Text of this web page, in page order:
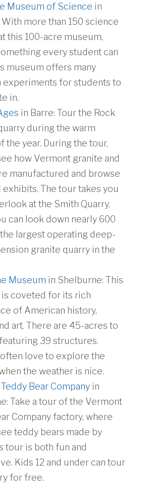
Museum of Science in
more than 150 science
this 100-acre museum,
every student can
museum offers many
experiments for students to
in.
in Barre: Tour the Rock
during the warm
the year. During the tour,
how Vermont granite and
manufactured and browse
exhibits. The tour takes you
at the Smith Quarry,
can look down nearly 600
largest operating deep-
granite quarry in the
Museum in Shelburne: This
coveted for its rich
of American history,
art. There are 45-acres to
39 structures.
love to explore the
the weather is nice.
Bear Companyin
Take a tour of the Vermont
Company factory, where
teddy bears made by
tour is both fun and
Kids 12 and under can tour
for free.